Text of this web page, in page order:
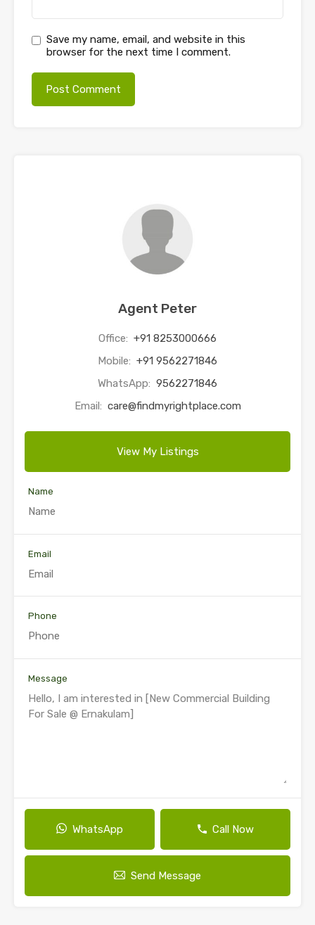
Save my name, email, and website in this
browser for the next time I comment.
Agent Peter
Office: +91 8253000666
Mobile: +91 9562271846
WhatsApp: 9562271846
Email: care@findmyrightplace.com
View My Listings
Name
Email
Phone
Message
WhatsApp Call Now
Send Message